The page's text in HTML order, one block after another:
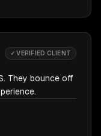
✓ VERIFIED CLIENT
They bounce off